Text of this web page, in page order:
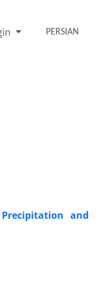
PERSIAN
and